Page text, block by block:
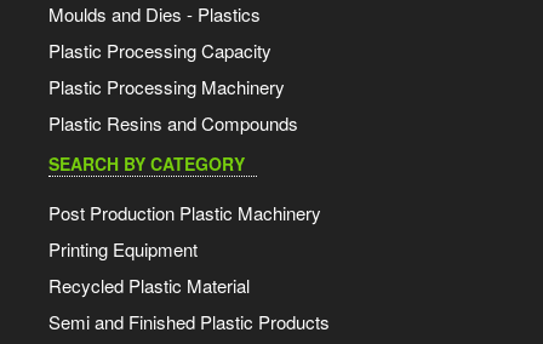
Moulds and Dies - Plastics
Plastic Processing Capacity
Plastic Processing Machinery
Plastic Resins and Compounds
SEARCH BY CATEGORY
Post Production Plastic Machinery
Printing Equipment
Recycled Plastic Material
Semi and Finished Plastic Products